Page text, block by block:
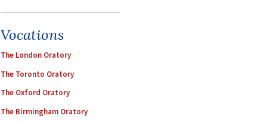
Vocations
The London Oratory
The Toronto Oratory
The Oxford Oratory
The Birmingham Oratory